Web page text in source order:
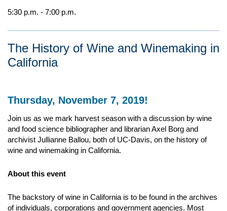
5:30 p.m. - 7:00 p.m.
The History of Wine and Winemaking in
California
Thursday, November 7, 2019!
Join us as we mark harvest season with a discussion by wine
and food science bibliographer and librarian Axel Borg and
archivist Jullianne Ballou, both of UC-Davis, on the history of
wine and winemaking in California.
About this event
The backstory of wine in California is to be found in the archives
of individuals, corporations and government agencies. Most